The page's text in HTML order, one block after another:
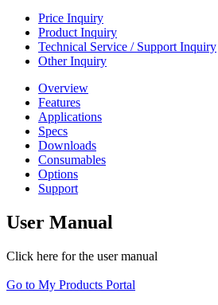
Price Inquiry
Product Inquiry
Technical Service / Support Inquiry
Other Inquiry
Overview
Features
Applications
Specs
Downloads
Consumables
Options
Support
User Manual
Click here for the user manual
Go to My Products Portal